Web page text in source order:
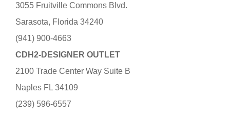
3055 Fruitville Commons Blvd.
Sarasota, Florida 34240
(941) 900-4663
CDH2-DESIGNER OUTLET
2100 Trade Center Way Suite B
Naples FL 34109
(239) 596-6557